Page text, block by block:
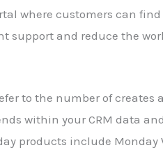
where customers can
support and reduce the
to the number of
within your CRM data
products include Monday